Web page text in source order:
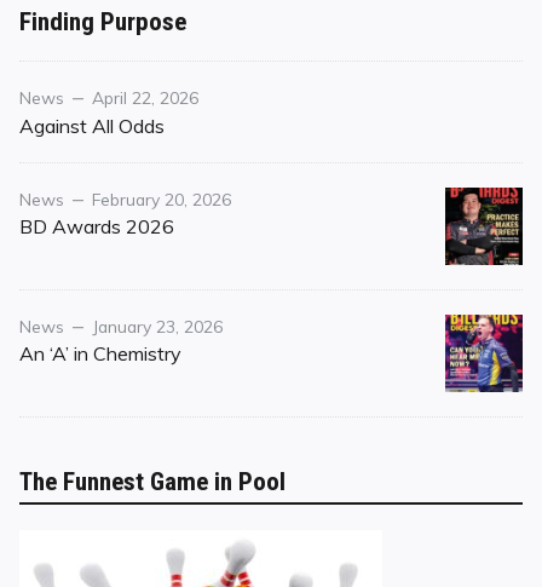
Finding Purpose
Category
News
Posted
on
April 22, 2026
Against All Odds
Category
News
Posted
on
February 20, 2026
BD Awards 2026
Category
News
Posted
on
January 23, 2026
An ‘A’ in Chemistry
The Funnest Game in Pool